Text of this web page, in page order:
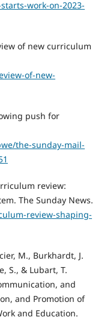
work-on-2023-
of new curriculum
of-new-
push for
the-sunday-mail-
review:
The Sunday News.
review-shaping-
M., Burkhardt, J.
S., & Lubart, T.
and
and Promotion of
and Education.